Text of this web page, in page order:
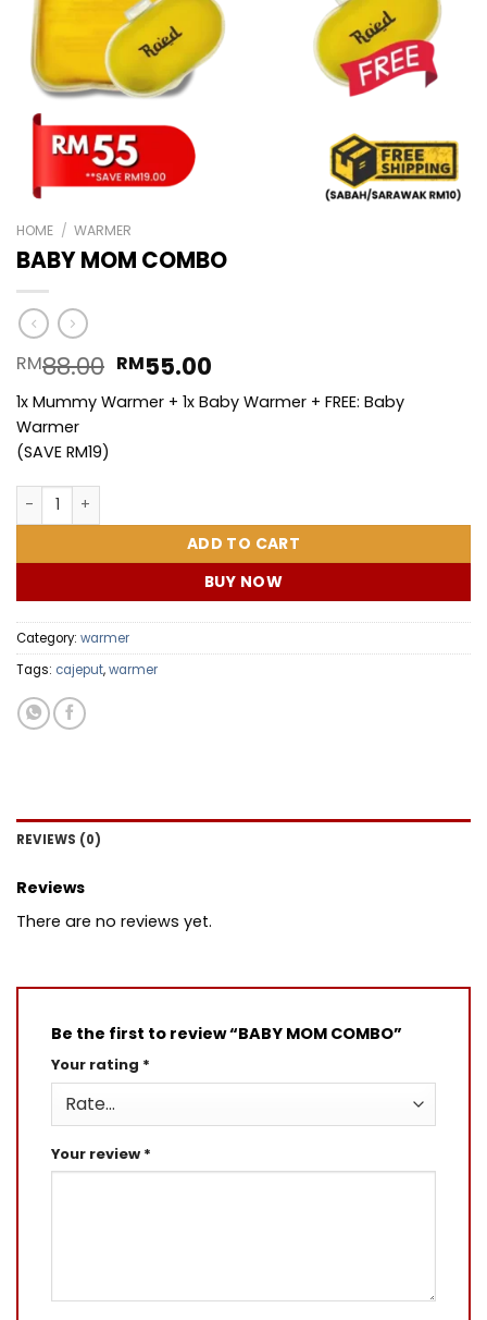
HOME / WARMER
BABY MOM COMBO
RM88.00 Original
price
was:
RM55.00
price
is:
1x Mummy Warmer + 1x Baby Warmer + FREE: Baby
Warmer
(SAVE RM19)
BABY MOM COMBO quantity
ADD TO CART
BUY NOW
Category: warmer
Tags: cajeput,warmer
REVIEWS (0)
Reviews
There are no reviews yet.
Be the first to review “BABY MOM COMBO”
Your rating *
Your review *